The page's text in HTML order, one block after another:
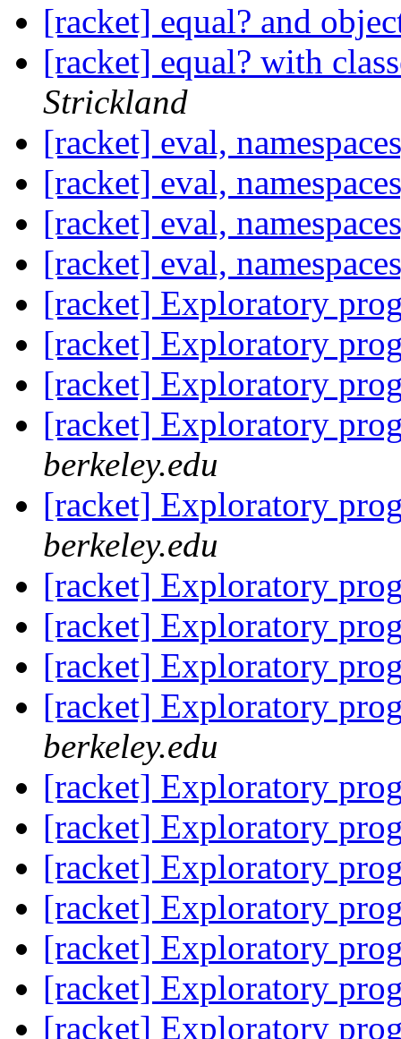
[racket] equal? and
[racket] equal? with
Strickland
[racket] eval,
[racket] eval,
[racket] eval,
[racket] eval,
[racket] Exploratory
[racket] Exploratory
[racket] Exploratory
[racket] Exploratory
berkeley.edu
[racket] Exploratory
berkeley.edu
[racket] Exploratory
[racket] Exploratory
[racket] Exploratory
[racket] Exploratory
berkeley.edu
[racket] Exploratory
[racket] Exploratory
[racket] Exploratory
[racket] Exploratory
[racket] Exploratory
[racket] Exploratory
[racket] Exploratory